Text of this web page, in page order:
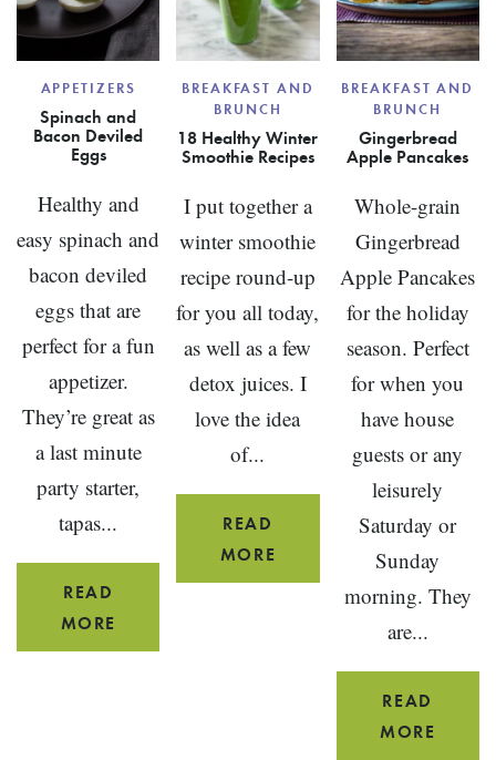
APPETIZERS
Spinach and
Bacon Deviled
Eggs
Healthy and
easy spinach and
bacon deviled
eggs that are
perfect for a fun
appetizer.
They’re great as
a last minute
party starter,
tapas...
READ
MORE
AND
BREAKFAST AND
BRUNCH
18 Healthy Winter
Smoothie Recipes
I put together a
winter smoothie
recipe round-up
for you all today,
as well as a few
detox juices. I
love the idea
of...
READ
MORE
HEALTHY
RECIPES
BREAKFAST AND
BRUNCH
Gingerbread
Apple Pancakes
Whole-grain
Gingerbread
Apple Pancakes
for the holiday
season. Perfect
for when you
have house
guests or any
leisurely
Saturday or
Sunday
morning. They
are...
READ
MORE